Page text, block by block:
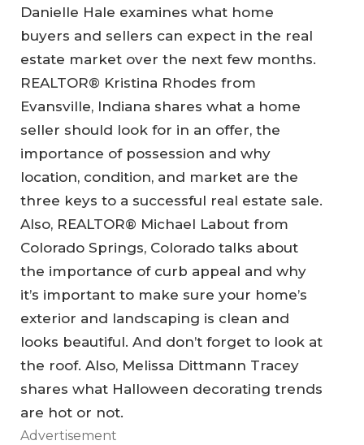
Danielle Hale examines what home
buyers and sellers can expect in the real
estate market over the next few months.
REALTOR® Kristina Rhodes from
Evansville, Indiana shares what a home
seller should look for in an offer, the
importance of possession and why
location, condition, and market are the
three keys to a successful real estate sale.
Also, REALTOR® Michael Labout from
Colorado Springs, Colorado talks about
the importance of curb appeal and why
it’s important to make sure your home’s
exterior and landscaping is clean and
looks beautiful. And don’t forget to look at
the roof. Also, Melissa Dittmann Tracey
shares what Halloween decorating trends
are hot or not.
Advertisement